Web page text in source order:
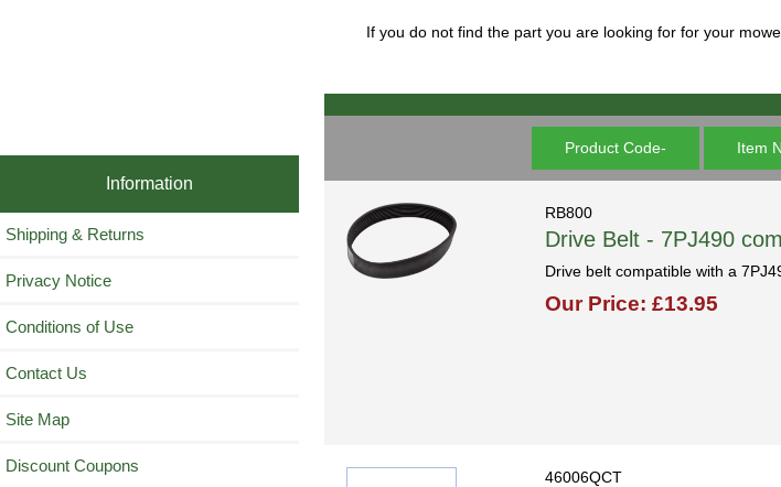
Information
Shipping & Returns
Privacy Notice
Conditions of Use
Contact Us
Site Map
Discount Coupons
If you do not find the part you are looking for for your
Product Code- Item
RB800
Drive Belt - 7PJ490
Drive belt compatible with a
Our Price: £13.95
46006QCT